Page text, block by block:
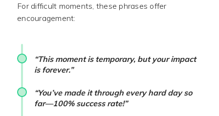
For difficult moments, these phrases offer
encouragement:
“This moment is temporary, but your impact
is forever.”
“You’ve made it through every hard day so
far—100% success rate!”